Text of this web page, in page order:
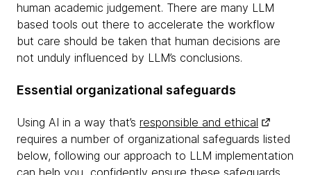
human academic judgement. There are many LLM
based tools out there to accelerate the workflow
but care should be taken that human decisions are
not unduly influenced by LLM’s conclusions.
Essential organizational safeguards
Using AI in a way that’s responsible and ethical
requires a number of organizational safeguards listed
below, following our approach to LLM implementation